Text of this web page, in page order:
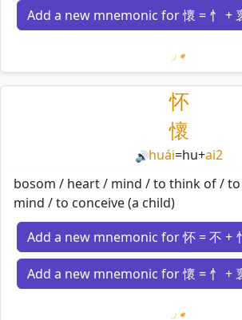
Add a new mnemonic for 懷 = 忄 +
Loading
怀
懷
🔊huái=hu+ai2
bosom / heart / mind / to think of /
mind / to conceive (a child)
Add a new mnemonic for 怀 = 不 + 忄
Add a new mnemonic for 懷 = 忄 +